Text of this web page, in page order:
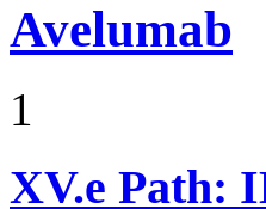
Avelumab
1
XV.e Path: